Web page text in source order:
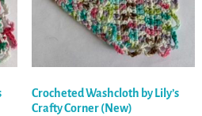
Crocheted Washcloth by Lily’s
Crafty Corner (New)